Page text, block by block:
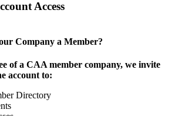
Access
Company a Member?
of a CAA member company, we invite
account to:
Directory